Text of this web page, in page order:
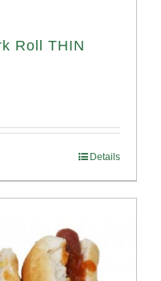
Roll THIN
Details